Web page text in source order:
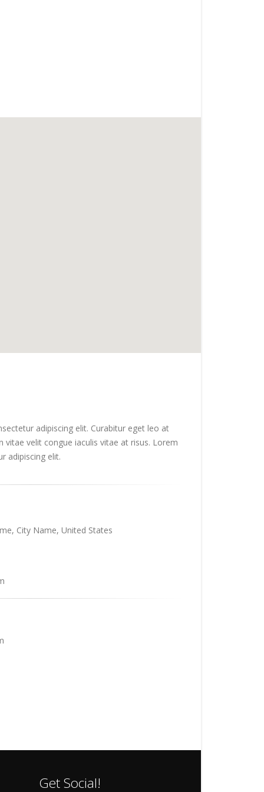
adipiscing elit. Curabitur eget leo at
vitae velit congue iaculis vitae at risus. Lorem
adipiscing elit.
City Name, United States
Get Social!